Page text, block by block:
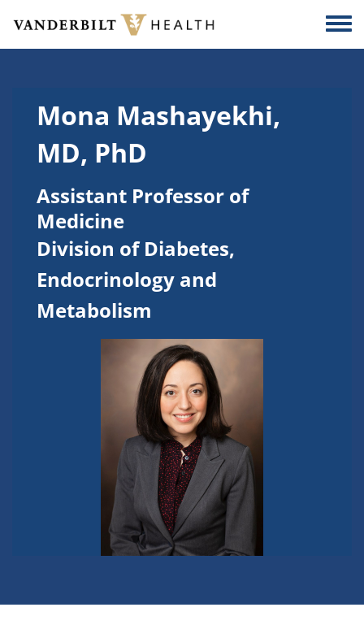
Skip to main content
Mona Mashayekhi,
MD, PhD
Assistant Professor of
Medicine
Division of Diabetes,
Endocrinology and
Metabolism